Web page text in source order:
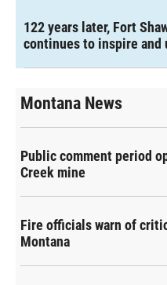
122 years later, Fort
continues to inspire and
Montana News
Public comment period
Creek mine
Fire officials warn of
Montana